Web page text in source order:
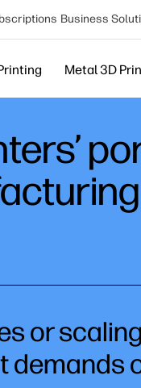
Business
Metal 3D
or
demands